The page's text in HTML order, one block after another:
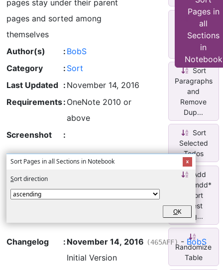
pages stay under their parent
pages and sorted among
themselves
Pages in
all
Sections
in
Notebook
Author(s) : BobS
Category
: Sort
Last Updated : November 14, 2016
Requirements: OneNote 2010 or
above
Screenshot
:
Sort Pages in all Sections in Notebook
Sort direction
OK
Changelog : November 14, 2016 (465AFF) - BobS
Initial Version
Sort
Sections
by Last
Modified
Sort
Paragraphs
and
Remove
Dup...
Sort
Selected
Todos
Add
*yymmdd*
+ sort
latest
pag...
Randomize
Table